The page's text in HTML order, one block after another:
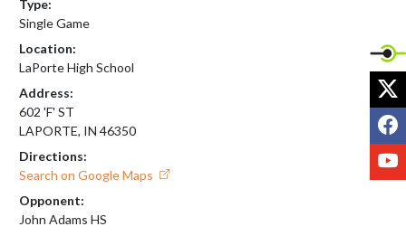
Type:
Single Game
Location:
LaPorte High School
Address:
602 'F' ST
LAPORTE, IN 46350
Directions:
Search on Google Maps
Opponent:
John Adams HS